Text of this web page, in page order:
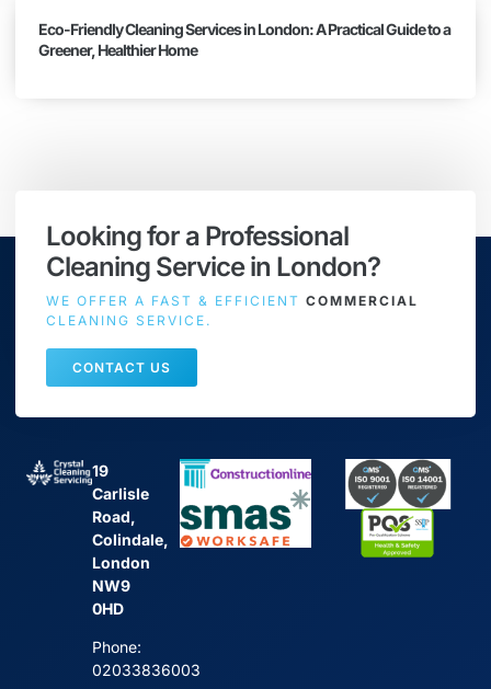
Eco-Friendly Cleaning Services in London: A Practical Guide to a
Greener, Healthier Home
Looking for a Professional
Cleaning Service in London?
WE OFFER A FAST & EFFICIENT COMMERCIAL
CLEANING SERVICE.
CONTACT US
19
Carlisle
Road,
Colindale,
London
NW9
0HD
Phone:
02033836003